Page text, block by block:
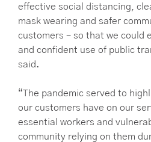
effective social distancing,
mask wearing and safer
customers – so that we could
and confident use of public
said.
“The pandemic served to
our customers have on our
essential workers and
community relying on them